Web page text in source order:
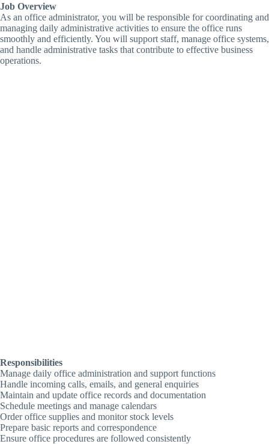
Job Overview
As an office administrator, you will be responsible for coordinating and
managing daily administrative activities to ensure the office runs
smoothly and efficiently. You will support staff, manage office systems,
and handle administrative tasks that contribute to effective business
operations.
Responsibilities
Manage daily office administration and support functions
Handle incoming calls, emails, and general enquiries
Maintain and update office records and documentation
Schedule meetings and manage calendars
Order office supplies and monitor stock levels
Prepare basic reports and correspondence
Ensure office procedures are followed consistently